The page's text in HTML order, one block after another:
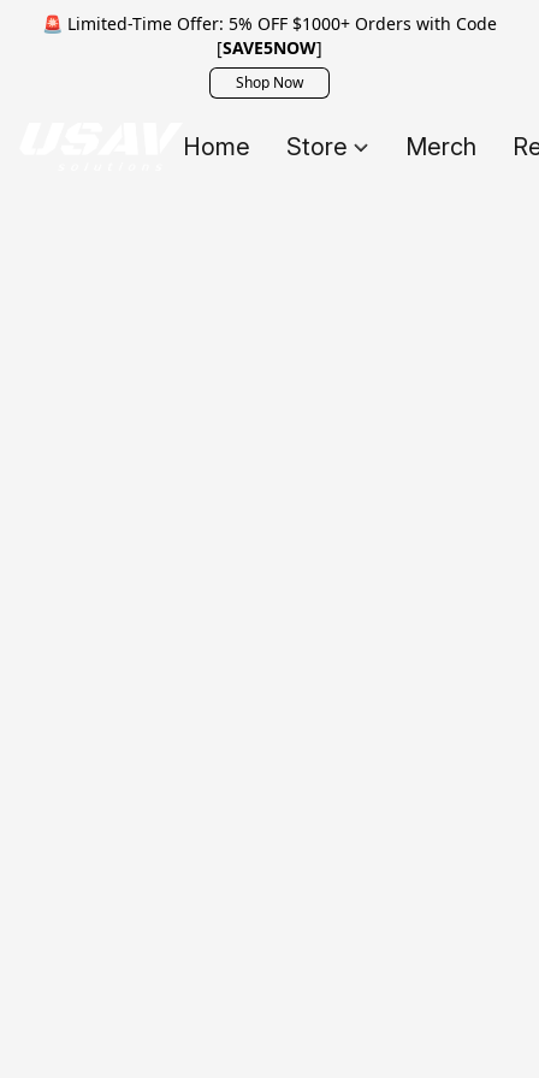
🚨 Limited-Time Offer: 5% OFF $1000+ Orders with Code
[SAVE5NOW]
Shop Now
Home Store Merch